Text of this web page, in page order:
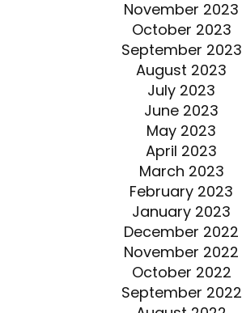
November 2023
October 2023
September 2023
August 2023
July 2023
June 2023
May 2023
April 2023
March 2023
February 2023
January 2023
December 2022
November 2022
October 2022
September 2022